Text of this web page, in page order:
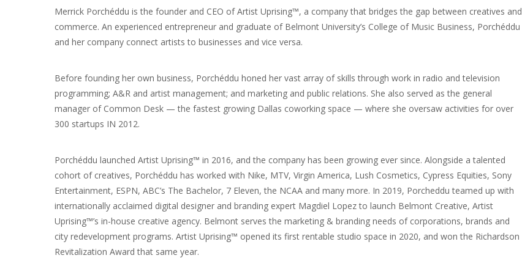
Merrick Porchéddu is the founder and CEO of Artist Uprising™, a company that bridges the gap between creatives and
commerce. An experienced entrepreneur and graduate of Belmont University’s College of Music Business, Porchéddu
and her company connect artists to businesses and vice versa.
Before founding her own business, Porchéddu honed her vast array of skills through work in radio and television
programming; A&R and artist management; and marketing and public relations. She also served as the general
manager of Common Desk — the fastest growing Dallas coworking space — where she oversaw activities for over
300 startups IN 2012.
Porchéddu launched Artist Uprising™ in 2016, and the company has been growing ever since. Alongside a talented
cohort of creatives, Porchéddu has worked with Nike, MTV, Virgin America, Lush Cosmetics, Cypress Equities, Sony
Entertainment, ESPN, ABC’s The Bachelor, 7 Eleven, the NCAA and many more. In 2019, Porcheddu teamed up with
internationally acclaimed digital designer and branding expert Magdiel Lopez to launch Belmont Creative, Artist
Uprising™’s in-house creative agency. Belmont serves the marketing & branding needs of corporations, brands and
city redevelopment programs. Artist Uprising™ opened its first rentable studio space in 2020, and won the Richardson
Revitalization Award that same year.